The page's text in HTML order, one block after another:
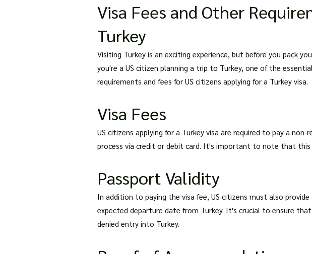
Visa Fees and Other
Turkey
Visiting Turkey is an exciting experience, but before you pack
you're a US citizen planning a trip to Turkey, one of the
requirements and fees for US citizens applying for a Turkey visa.
Visa Fees
US citizens applying for a Turkey visa are required to pay a non-
process via credit or debit card. It's important to note that
Passport Validity
In addition to paying the visa fee, US citizens must also
expected departure date from Turkey. It's crucial to ensure
denied entry into Turkey.